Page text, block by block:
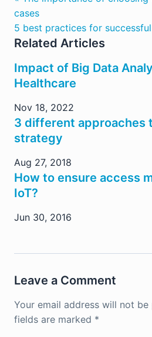
cases
5 best practices for
Related Articles
Impact of Big Data
Healthcare
Nov 18, 2022
3 different approaches
strategy
Aug 27, 2018
How to ensure access
IoT?
Jun 30, 2016
Leave a Comment
Your email address will not be
fields are marked *